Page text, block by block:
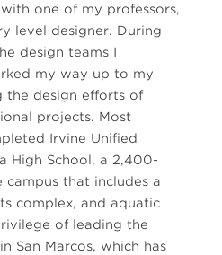
one of my professors,
level designer. During
design teams I
my way up to my
the design efforts of
projects. Most
Irvine Unified
High School, a 2,400-
campus that includes a
complex, and aquatic
of leading the
San Marcos, which has